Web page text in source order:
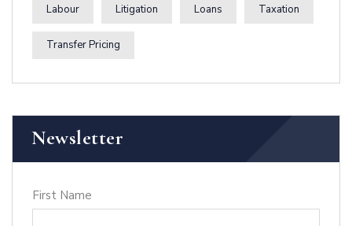
Labour Litigation Loans Taxation
Transfer Pricing
Newsletter
First Name